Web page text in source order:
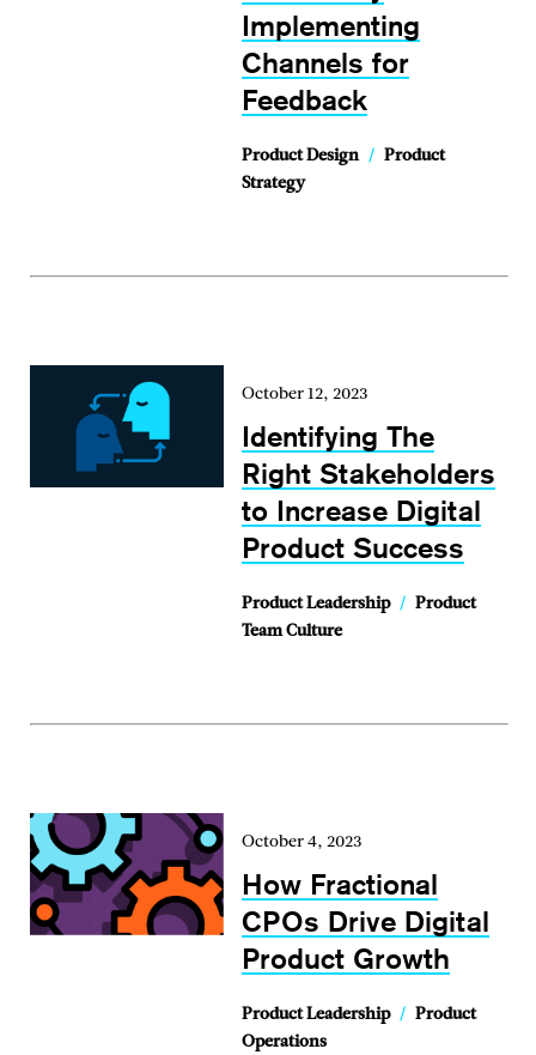
Implementing
Channels for
Feedback
Product Design / Product
Strategy
October 12, 2023
Identifying The
Right Stakeholders
to Increase Digital
Product Success
Product Leadership / Product
Team Culture
October 4, 2023
How Fractional
CPOs Drive Digital
Product Growth
Product Leadership / Product
Operations